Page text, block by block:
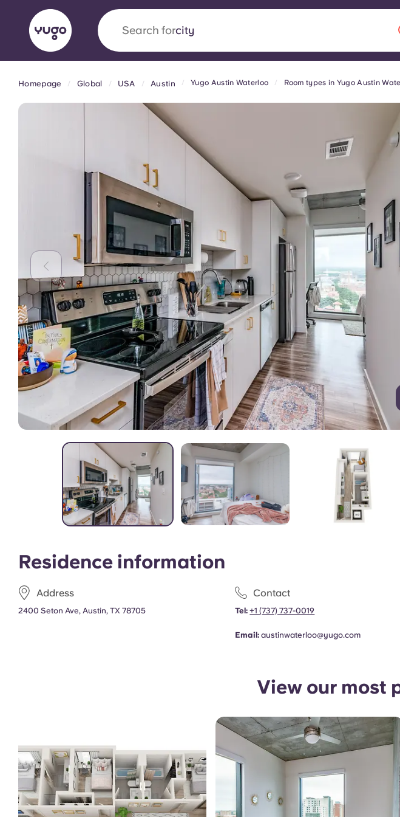
Search forcountry
AboutLocationsMore
Yugo x VCARB: Driving a new era in
student housing
Yugo’s pioneering partnership with VCARB fuels innovation,
ambition, and unforgettable student moments.
English (GB) English (US) Chinese
Homepage Global USA Austin Yugo Austin Waterloo Room types in Yugo Austin
Residence information
Address
2400 Seton Ave, Austin, TX 78705
Contact
Tel: +1 (737) 737-0019
Email: austinwaterloo@yugo.com
View our most